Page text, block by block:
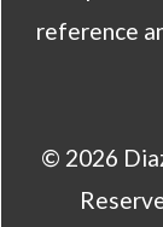
reference
© 2026